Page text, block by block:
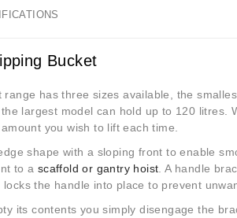
Bucket
has three sizes available, the
largest model can hold up to 120 litres.
you wish to lift each time.
shape with a sloping front to enable
to a scaffold or gantry hoist. A handle
the handle into place to prevent
its contents you simply disengage the